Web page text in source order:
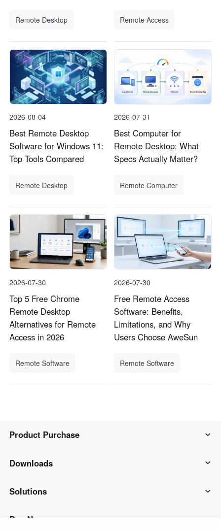
Remote Desktop Remote Access
2026-08-04
Best Remote Desktop
Software for Windows 11:
Top Tools Compared
Remote Desktop
2026-07-31
Best Computer for
Remote Desktop: What
Specs Actually Matter?
Remote Computer
2026-07-30
Top 5 Free Chrome
Remote Desktop
Alternatives for Remote
Access in 2026
Remote Software
2026-07-30
Free Remote Access
Software: Benefits,
Limitations, and Why
Users Choose AweSun
Remote Software
Product Purchase
AweSun
AweSeed
AweShell
Downloads
AweSun Client
AweSeed Client
Solutions
IT Operations & Support
Buy Now